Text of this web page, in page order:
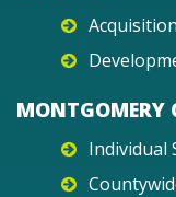
Acquisition
MONTGOMERY
Individual